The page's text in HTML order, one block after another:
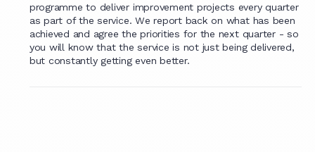
programme to deliver improvement projects every quarter
as part of the service. We report back on what has been
achieved and agree the priorities for the next quarter - so
you will know that the service is not just being delivered,
but constantly getting even better.